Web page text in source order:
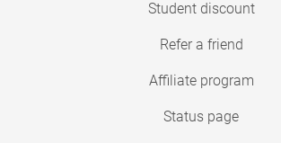
Student discount
Refer a friend
Affiliate program
Status page